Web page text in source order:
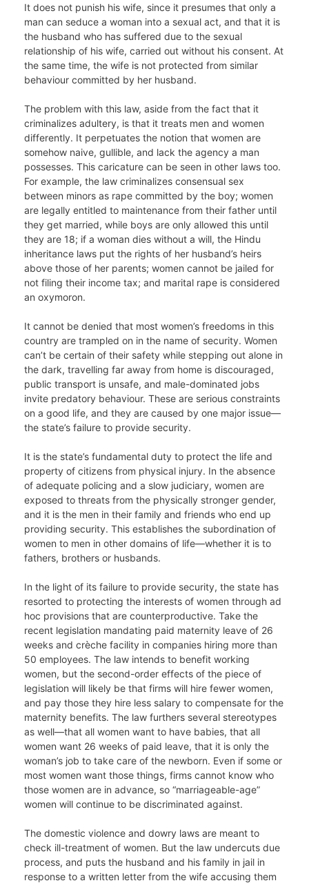
It does not punish his wife, since it presumes that only a
man can seduce a woman into a sexual act, and that it is
the husband who has suffered due to the sexual
relationship of his wife, carried out without his consent. At
the same time, the wife is not protected from similar
behaviour committed by her husband.
The problem with this law, aside from the fact that it
criminalizes adultery, is that it treats men and women
differently. It perpetuates the notion that women are
somehow naive, gullible, and lack the agency a man
possesses. This caricature can be seen in other laws too.
For example, the law criminalizes consensual sex
between minors as rape committed by the boy; women
are legally entitled to maintenance from their father until
they get married, while boys are only allowed this until
they are 18; if a woman dies without a will, the Hindu
inheritance laws put the rights of her husband’s heirs
above those of her parents; women cannot be jailed for
not filing their income tax; and marital rape is considered
an oxymoron.
It cannot be denied that most women’s freedoms in this
country are trampled on in the name of security. Women
can’t be certain of their safety while stepping out alone in
the dark, travelling far away from home is discouraged,
public transport is unsafe, and male-dominated jobs
invite predatory behaviour. These are serious constraints
on a good life, and they are caused by one major issue—
the state’s failure to provide security.
It is the state’s fundamental duty to protect the life and
property of citizens from physical injury. In the absence
of adequate policing and a slow judiciary, women are
exposed to threats from the physically stronger gender,
and it is the men in their family and friends who end up
providing security. This establishes the subordination of
women to men in other domains of life—whether it is to
fathers, brothers or husbands.
In the light of its failure to provide security, the state has
resorted to protecting the interests of women through ad
hoc provisions that are counterproductive. Take the
recent legislation mandating paid maternity leave of 26
weeks and crèche facility in companies hiring more than
50 employees. The law intends to benefit working
women, but the second-order effects of the piece of
legislation will likely be that firms will hire fewer women,
and pay those they hire less salary to compensate for the
maternity benefits. The law furthers several stereotypes
as well—that all women want to have babies, that all
women want 26 weeks of paid leave, that it is only the
woman’s job to take care of the newborn. Even if some or
most women want those things, firms cannot know who
those women are in advance, so “marriageable-age”
women will continue to be discriminated against.
The domestic violence and dowry laws are meant to
check ill-treatment of women. But the law undercuts due
process, and puts the husband and his family in jail in
response to a written letter from the wife accusing them